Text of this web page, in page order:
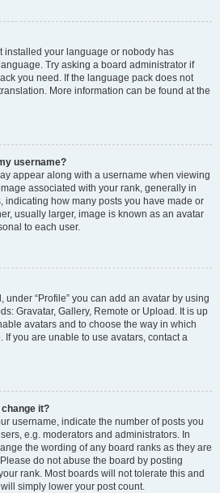
installed your language or nobody has
Try asking a board administrator if
you need. If the language pack does not
More information can be found at the
username?
appear along with a username when viewing
associated with your rank, generally in
indicating how many posts you have made or
usually larger, image is known as an avatar
to each user.
“Profile” you can add an avatar by using
Gravatar, Gallery, Remote or Upload. It is up
avatars and to choose the way in which
you are unable to use avatars, contact a
it?
username, indicate the number of posts you
e.g. moderators and administrators. In
the wording of any board ranks as they are
do not abuse the board by posting
rank. Most boards will not tolerate this and
simply lower your post count.